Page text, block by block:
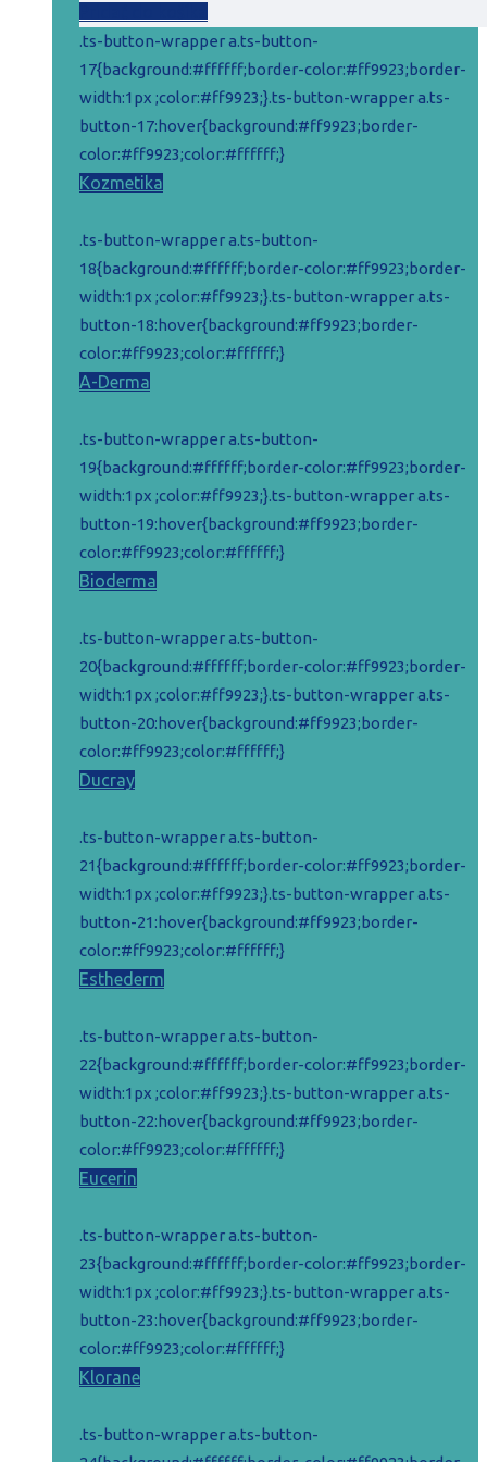
cena
bola:
15,52 €.
je:
11,52 €.
.ts-button-wrapper a.ts-button-
17{background:#ffffff;border-color:#ff9923;border-
width:1px ;color:#ff9923;}.ts-button-wrapper a.ts-
button-17:hover{background:#ff9923;border-
color:#ff9923;color:#ffffff;}
Kozmetika
.ts-button-wrapper a.ts-button-
18{background:#ffffff;border-color:#ff9923;border-
width:1px ;color:#ff9923;}.ts-button-wrapper a.ts-
button-18:hover{background:#ff9923;border-
color:#ff9923;color:#ffffff;}
A-Derma
.ts-button-wrapper a.ts-button-
19{background:#ffffff;border-color:#ff9923;border-
width:1px ;color:#ff9923;}.ts-button-wrapper a.ts-
button-19:hover{background:#ff9923;border-
color:#ff9923;color:#ffffff;}
Bioderma
.ts-button-wrapper a.ts-button-
20{background:#ffffff;border-color:#ff9923;border-
width:1px ;color:#ff9923;}.ts-button-wrapper a.ts-
button-20:hover{background:#ff9923;border-
color:#ff9923;color:#ffffff;}
Ducray
.ts-button-wrapper a.ts-button-
21{background:#ffffff;border-color:#ff9923;border-
width:1px ;color:#ff9923;}.ts-button-wrapper a.ts-
button-21:hover{background:#ff9923;border-
color:#ff9923;color:#ffffff;}
Esthederm
.ts-button-wrapper a.ts-button-
22{background:#ffffff;border-color:#ff9923;border-
width:1px ;color:#ff9923;}.ts-button-wrapper a.ts-
button-22:hover{background:#ff9923;border-
color:#ff9923;color:#ffffff;}
Eucerin
.ts-button-wrapper a.ts-button-
23{background:#ffffff;border-color:#ff9923;border-
width:1px ;color:#ff9923;}.ts-button-wrapper a.ts-
button-23:hover{background:#ff9923;border-
color:#ff9923;color:#ffffff;}
Klorane
.ts-button-wrapper a.ts-button-